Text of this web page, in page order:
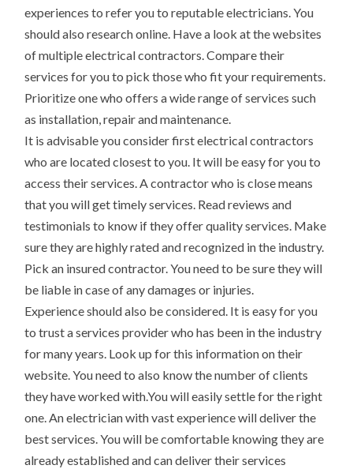
experiences to refer you to reputable electricians. You
should also research online. Have a look at the websites
of multiple electrical contractors. Compare their
services for you to pick those who fit your requirements.
Prioritize one who offers a wide range of services such
as installation, repair and maintenance.
It is advisable you consider first electrical contractors
who are located closest to you. It will be easy for you to
access their services. A contractor who is close means
that you will get timely services. Read reviews and
testimonials to know if they offer quality services. Make
sure they are highly rated and recognized in the industry.
Pick an insured contractor. You need to be sure they will
be liable in case of any damages or injuries.
Experience should also be considered. It is easy for you
to trust a services provider who has been in the industry
for many years. Look up for this information on their
website. You need to also know the number of clients
they have worked with.You will easily settle for the right
one. An electrician with vast experience will deliver the
best services. You will be comfortable knowing they are
already established and can deliver their services